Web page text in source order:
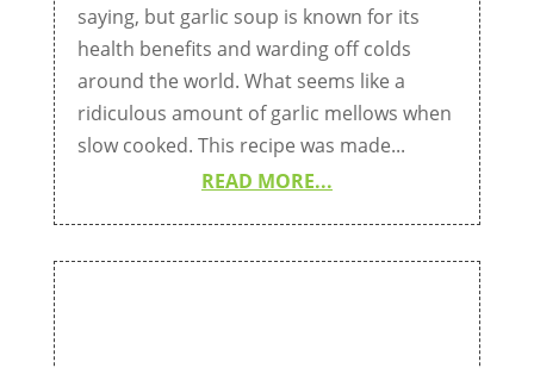
saying, but garlic soup is known for its
health benefits and warding off colds
around the world. What seems like a
ridiculous amount of garlic mellows when
slow cooked. This recipe was made...
READ MORE...